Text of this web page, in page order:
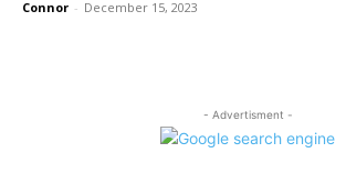
Connor - December 15, 2023
- Advertisment -